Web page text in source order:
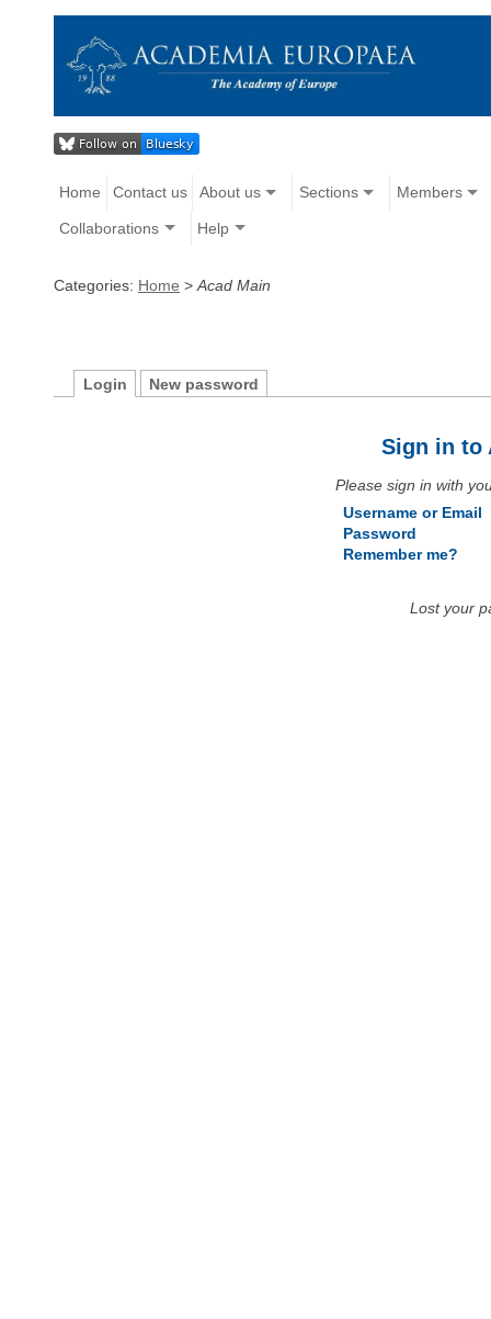
Home Contact us About us Sections Members
Collaborations Help
Categories: Home > Acad Main
Login New password
Sign in to
Please sign in with
Username or Email
Password
Remember me?
Lost your